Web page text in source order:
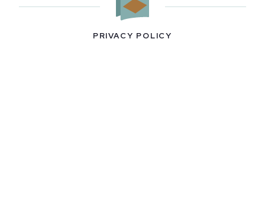
PRIVACY POLICY